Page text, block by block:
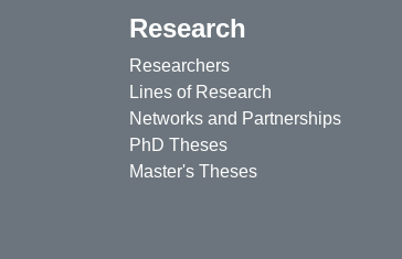
Research
Researchers
Lines of Research
Networks and Partnerships
PhD Theses
Master's Theses